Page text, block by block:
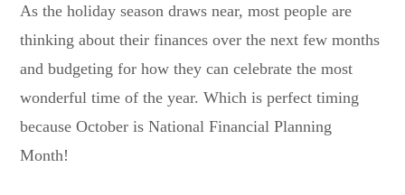
As the holiday season draws near, most people are
thinking about their finances over the next few months
and budgeting for how they can celebrate the most
wonderful time of the year. Which is perfect timing
because October is National Financial Planning
Month!